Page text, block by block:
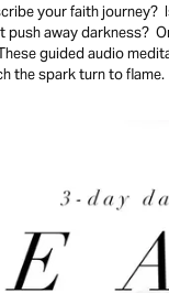
your faith
push away darkness?
guided audio
the spark turn to